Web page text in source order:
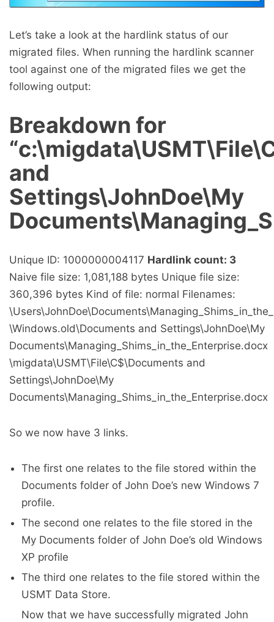
Let’s take a look at the hardlink status of our
migrated files. When running the hardlink scanner
tool against one of the migrated files we get the
following output:
Breakdown for
and
Settings\JohnDoe\My
Unique ID: 1000000004117 Hardlink count: 3
Naive file size: 1,081,188 bytes Unique file size:
360,396 bytes Kind of file: normal Filenames:
\Windows.old\Documents and Settings\JohnDoe\My
Documents\Managing_Shims_in_the_Enterprise.docx
\migdata\USMT\File\C$\Documents and
Settings\JohnDoe\My
Documents\Managing_Shims_in_the_Enterprise.docx
So we now have 3 links.
The first one relates to the file stored within the
Documents folder of John Doe’s new Windows 7
profile.
The second one relates to the file stored in the
My Documents folder of John Doe’s old Windows
XP profile
The third one relates to the file stored within the
USMT Data Store.
Now that we have successfully migrated John